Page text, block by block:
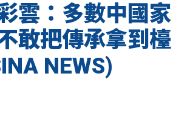
雲：多數中國家
敢把傳承拿到檯
NEWS)